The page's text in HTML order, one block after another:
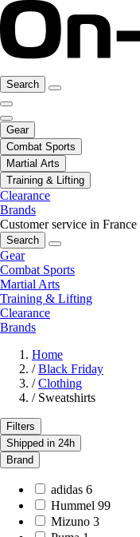
Search
Gear
Combat Sports
Martial Arts
Training & Lifting
Clearance
Brands
Customer service in France
Search
Gear
Combat Sports
Martial Arts
Training & Lifting
Clearance
Brands
Home
/ Black Friday
/ Clothing
/ Sweatshirts
Filters
Shipped in 24h
Brand
adidas 6
Hummel 99
Mizuno 3